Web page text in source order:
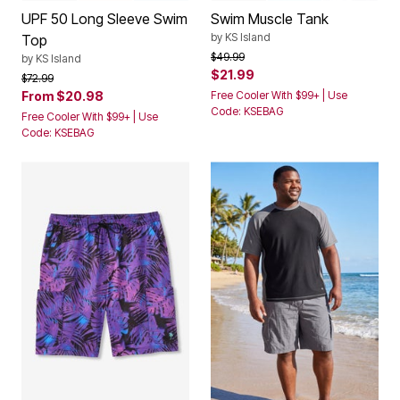
UPF 50 Long Sleeve Swim
Top
by KS Island
Price reduced from
$72.99to
From $20.98
Free Cooler With $99+ | Use
Code: KSEBAG
Swim Muscle Tank
by KS Island
Price reduced from
$49.99to
$21.99
Free Cooler With $99+ | Use
Code: KSEBAG